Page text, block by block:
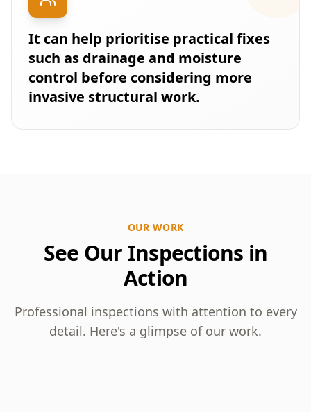
It can help prioritise practical fixes
such as drainage and moisture
control before considering more
invasive structural work.
OUR WORK
See Our Inspections in
Action
Professional inspections with attention to every
detail. Here's a glimpse of our work.